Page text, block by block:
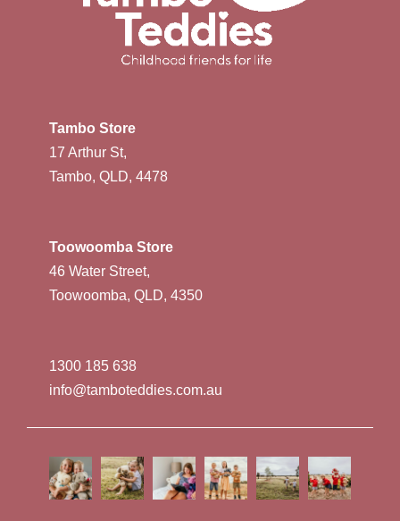
Tambo Store
17 Arthur St,
Tambo, QLD, 4478
Toowoomba Store
46 Water Street,
Toowoomba, QLD, 4350
1300 185 638
info@tamboteddies.com.au